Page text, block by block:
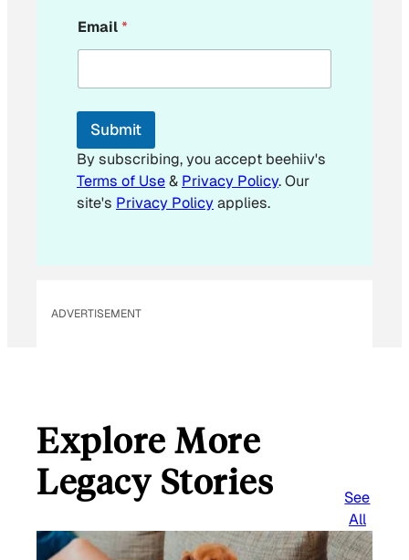
*
*
Email*
Submit
By subscribing, you accept beehiiv's
Terms of Use& Privacy Policy. Our
site's Privacy Policyapplies.
ADVERTISEMENT
Explore More
Legacy Stories
See
All